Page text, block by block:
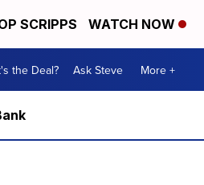
SCRIPPS WATCH NOW
the Deal? Ask Steve More +